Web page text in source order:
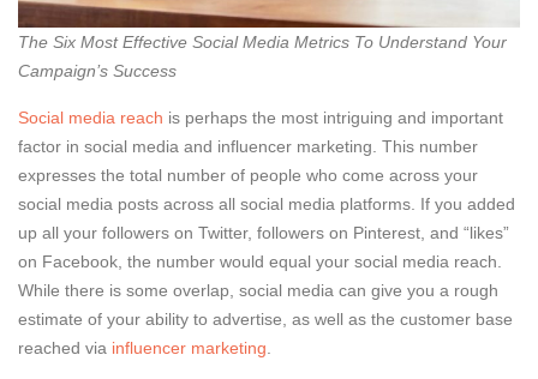
The Six Most Effective Social Media Metrics To Understand Your
Campaign’s Success
Social media reach is perhaps the most intriguing and important
factor in social media and influencer marketing. This number
expresses the total number of people who come across your
social media posts across all social media platforms. If you added
up all your followers on Twitter, followers on Pinterest, and “likes”
on Facebook, the number would equal your social media reach.
While there is some overlap, social media can give you a rough
estimate of your ability to advertise, as well as the customer base
reached via influencer marketing.